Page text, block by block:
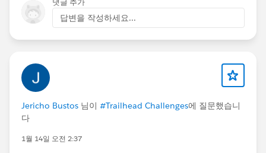
Eric
댓글 추가
답변을 작성하세요...
Jericho Bustos 님이 #Trailhead Challenges에 질문했습니
다
1월 14일 오전 2:37